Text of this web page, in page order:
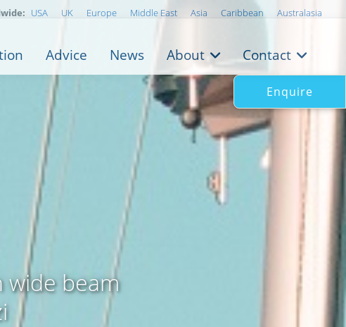
wide beam
USA UK Europe Middle East Asia Caribbean Australasia
Advice News About Contact
Enquire